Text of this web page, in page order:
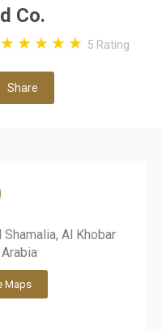
Co.
5 Rating
Share
Al Khobar
Maps